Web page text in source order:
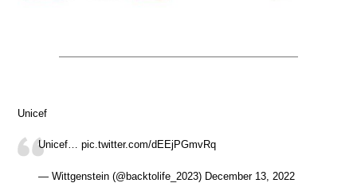
Unicef
Unicef… pic.twitter.com/dEEjPGmvRq
— Wittgenstein (@backtolife_2023) December 13, 2022